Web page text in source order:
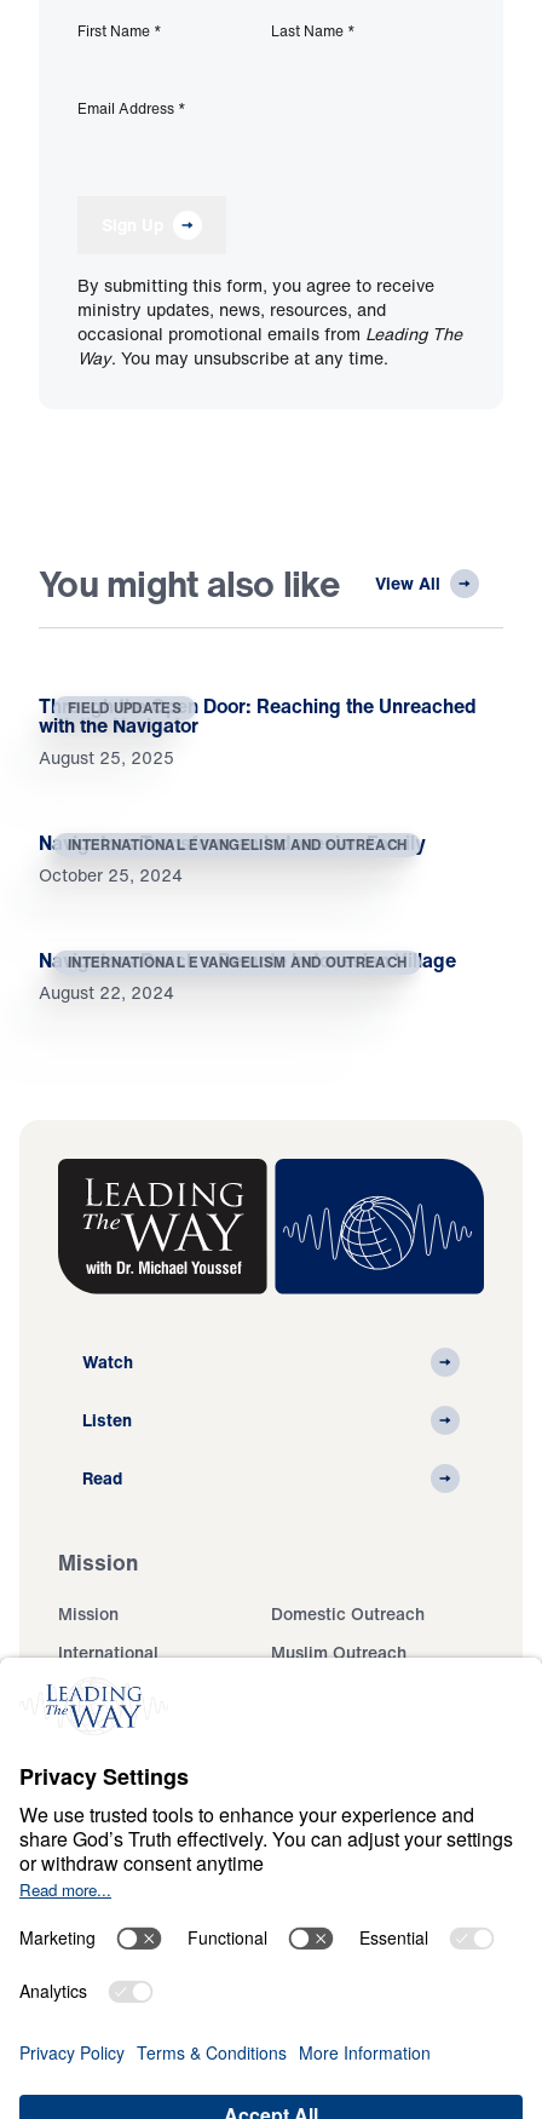
First Name * Last Name *
Email Address *
By submitting this form, you agree to receive
ministry updates, news, resources, and
occasional promotional emails from Leading The
Way. You may unsubscribe at any time.
You might also like View All
FIELD UPDATES
Through the Open Door: Reaching the Unreached
with the Navigator
August 25, 2025
INTERNATIONAL EVANGELISM AND OUTREACH
Navigators Transform an Indonesian Family
October 25, 2024
INTERNATIONAL EVANGELISM AND OUTREACH
Navigators Reach a Remote Indonesian Village
August 22, 2024
Watch
Listen
Read
Mission
Mission
Domestic Outreach
International
Muslim Outreach
Events
Ministry Updates
About
About
Jesus
Give
Financials
Dr. Michael Youssef